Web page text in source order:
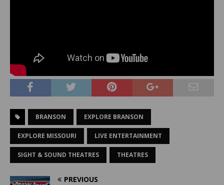
BRANSON EXPLORE BRANSON
EXPLORE MISSOURI LIVE ENTERTAINMENT
SIGHT & SOUND THEATRES THEATRES
PREVIOUS